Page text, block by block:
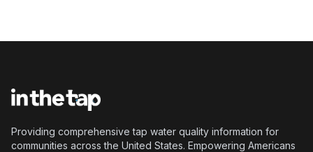
Providing comprehensive tap water quality information for
communities across the United States. Empowering Americans